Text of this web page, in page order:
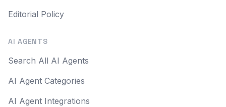
Editorial Policy
AI AGENTS
Search All AI Agents
AI Agent Categories
AI Agent Integrations